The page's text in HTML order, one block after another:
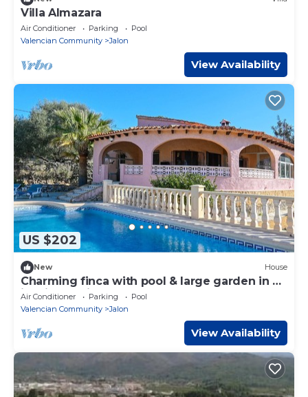
Villa Almazara
Air Conditioner Parking
Pool
Valencian Community
Jalon
View Availability
US $202
New House
Charming finca with pool & large garden in an
idyllic location near Xaló
Air Conditioner Parking
Pool
Valencian Community
Jalon
View Availability